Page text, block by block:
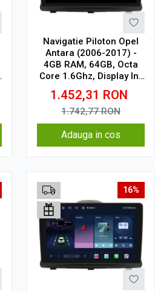
Navigatie Piloton Opel
Antara (2006-2017) -
4GB RAM, 64GB, Octa
Core 1.6Ghz, Display In-
Cell
1.452,31 RON
1.742,77RON
Adauga in cos
16%